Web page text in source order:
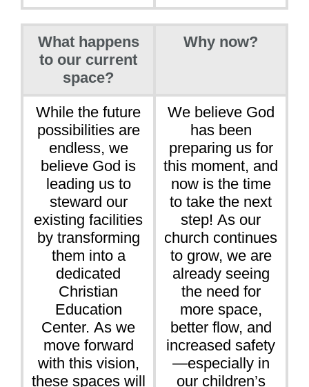
What happens
to our current
space?
Why now?
While the future
possibilities are
endless, we
believe God is
leading us to
steward our
existing facilities
by transforming
them into a
dedicated
Christian
Education
Center. As we
move forward
with this vision,
these spaces will
We believe God
has been
preparing us for
this moment, and
now is the time
to take the next
step! As our
church continues
to grow, we are
already seeing
the need for
more space,
better flow, and
increased safety
—especially in
our children’s